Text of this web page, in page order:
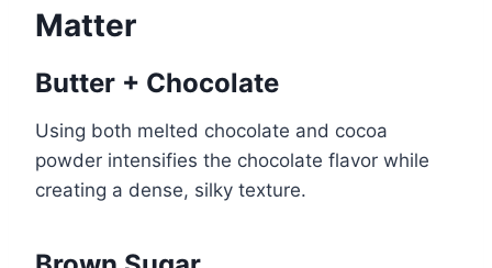
Matter
Butter + Chocolate
Using both melted chocolate and cocoa
powder intensifies the chocolate flavor while
creating a dense, silky texture.